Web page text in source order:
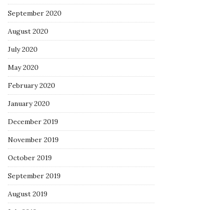
September 2020
August 2020
July 2020
May 2020
February 2020
January 2020
December 2019
November 2019
October 2019
September 2019
August 2019